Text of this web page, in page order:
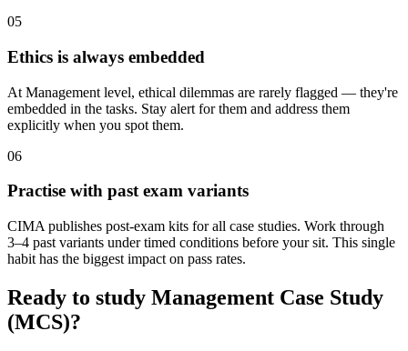
05
Ethics is always embedded
At Management level, ethical dilemmas are rarely flagged — they're
embedded in the tasks. Stay alert for them and address them
explicitly when you spot them.
06
Practise with past exam variants
CIMA publishes post-exam kits for all case studies. Work through
3–4 past variants under timed conditions before your sit. This single
habit has the biggest impact on pass rates.
Ready to study Management Case Study
(MCS)?